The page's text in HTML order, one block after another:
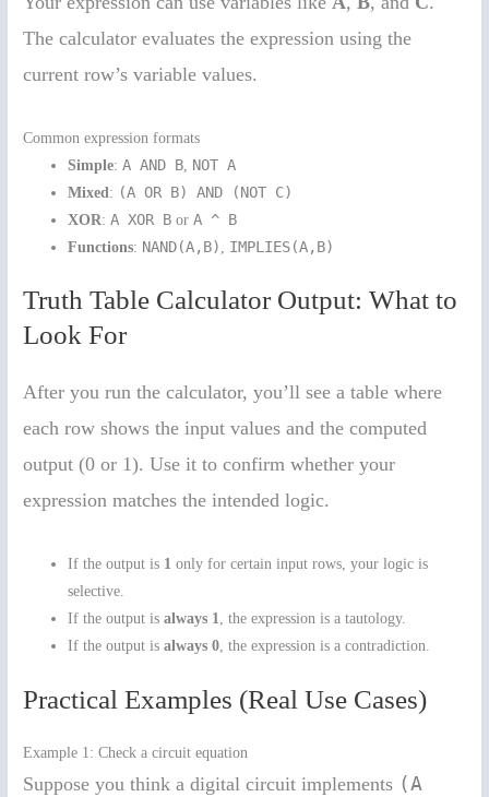
The calculator evaluates the expression using the
current row’s variable values.
Common expression formats
Simple:A AND B NOT A
Mixed : (A OR B) AND (NOT C)
XOR:A XOR B orA ^ B
Functions: NAND(A,B) IMPLIES(A,B)
Truth Table Calculator Output: What to
Look For
After you run the calculator, you’ll see a table where
each row shows the input values and the computed
output (0 or 1). Use it to confirm whether your
expression matches the intended logic.
If the output is 1 only for certain input rows, your logic is
selective.
If the output isalways 1, the expression is a tautology.
If the output isalways 0, the expression is a contradiction.
Practical Examples (Real Use Cases)
Example 1: Check a circuit equation
Suppose you think a digital circuit implements (A